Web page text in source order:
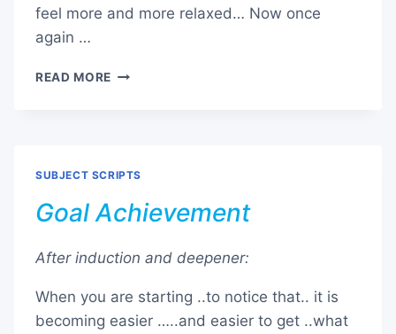
feel more and more relaxed… Now once
again …
READ MORE HEALING
SUBJECT SCRIPTS
Goal Achievement
After induction and deepener:
When you are starting ..to notice that.. it is
becoming easier …..and easier to get ..what